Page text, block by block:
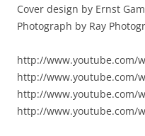
Cover design by Ernst
Photograph by Ray
http://www.youtube.com/
http://www.youtube.com/
http://www.youtube.com/
http://www.youtube.com/